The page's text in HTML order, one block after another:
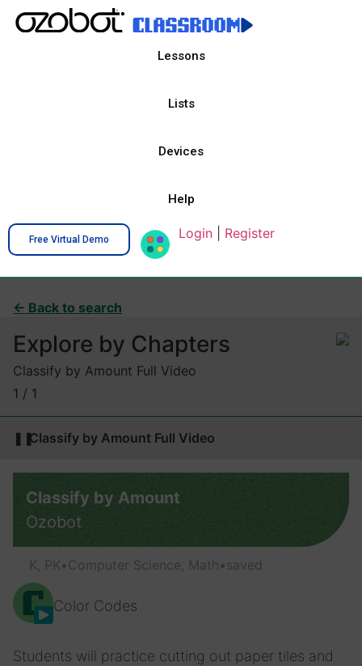
Lessons
Lists
Devices
Help
Free Virtual Demo Login Register
← Back to search
Classify by Amount
Ozobot
K, PK•Computer Science, Math•saved
Color Codes
Students will practice cutting out paper tiles and
Explore by Chapters
Classify by Amount Full Video
1 / 1
❚❚Classify by Amount Full Video